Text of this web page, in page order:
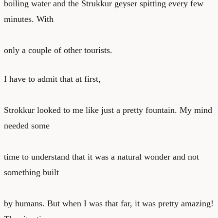
boiling water and the Strukkur geyser spitting every few
minutes. With
only a couple of other tourists.
I have to admit that at first,
Strokkur looked to me like just a pretty fountain. My mind
needed some
time to understand that it was a natural wonder and not
something built
by humans. But when I was that far, it was pretty amazing!